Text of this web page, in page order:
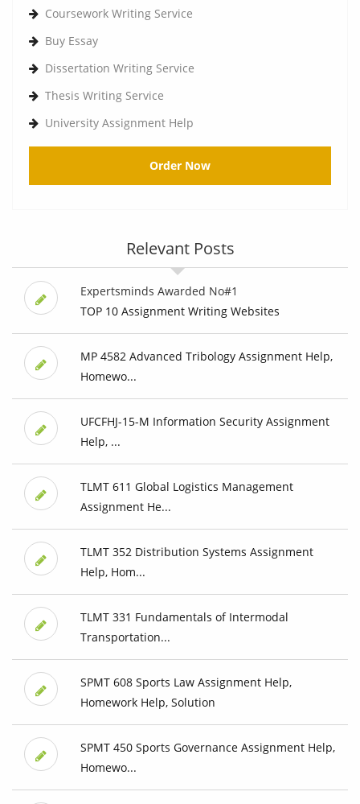
Coursework Writing Service
Buy Essay
Dissertation Writing Service
Thesis Writing Service
University Assignment Help
Order Now
Relevant Posts
Expertsminds Awarded No#1
TOP 10 Assignment Writing Websites
MP 4582 Advanced Tribology Assignment Help,
Homewo...
UFCFHJ-15-M Information Security Assignment
Help, ...
TLMT 611 Global Logistics Management
Assignment He...
TLMT 352 Distribution Systems Assignment
Help, Hom...
TLMT 331 Fundamentals of Intermodal
Transportation...
SPMT 608 Sports Law Assignment Help,
Homework Help, Solution
SPMT 450 Sports Governance Assignment Help,
Homewo...